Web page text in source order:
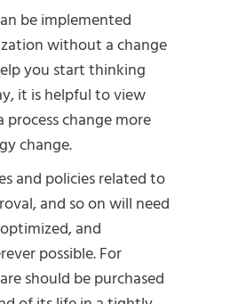
be implemented
without a change
you start thinking
it is helpful to view
process change more
change.
and policies related to
and so on will need
and
possible. For
should be purchased